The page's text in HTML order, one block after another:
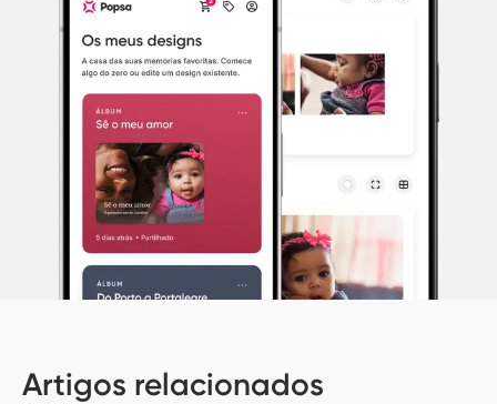
Artigos relacionados